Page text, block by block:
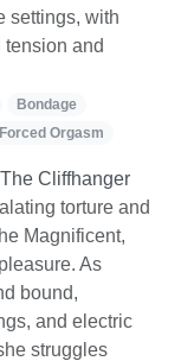
settings, with
and
Bondage
Forced Orgasm
The Cliffhanger
torture and
Magnificent,
As
bound,
and electric
struggles